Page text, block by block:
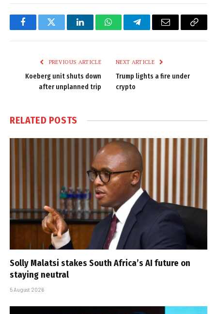
FacebookTwitter LinkedInWhatsAppTelegramEmail
Copy
PREVIOUS ARTICLE
Koeberg unit shuts down
after unplanned trip
NEXT ARTICLE
Trump lights a fire under
crypto
RELATED POSTS
Solly Malatsi stakes South Africa’s AI future on
staying neutral
5 August 2026